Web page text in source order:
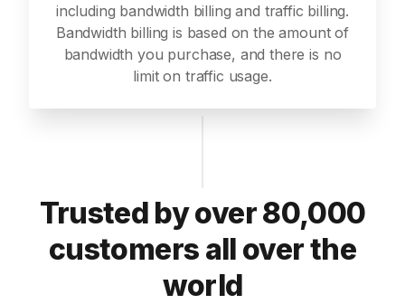
including bandwidth billing and traffic billing.
Bandwidth billing is based on the amount of
bandwidth you purchase, and there is no
limit on traffic usage.
Trusted by over 80,000
customers all over the
world